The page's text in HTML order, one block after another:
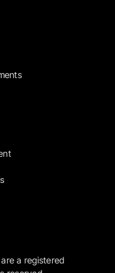
are a registered